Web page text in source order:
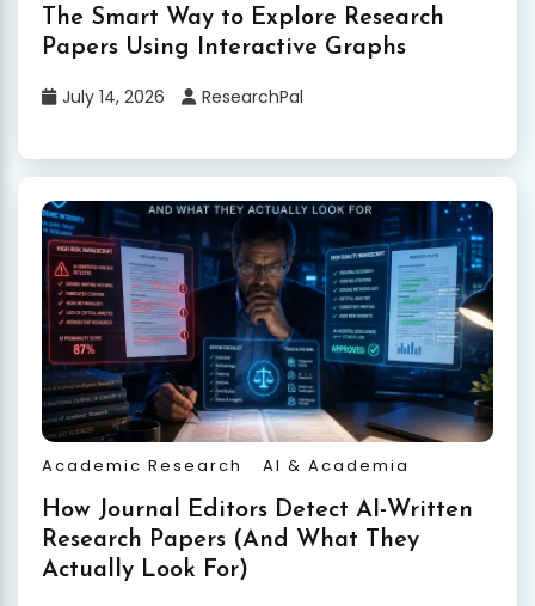
The Smart Way to Explore Research
Papers Using Interactive Graphs
July 14, 2026 ResearchPal
Academic Research AI & Academia
How Journal Editors Detect AI-Written
Research Papers (And What They
Actually Look For)